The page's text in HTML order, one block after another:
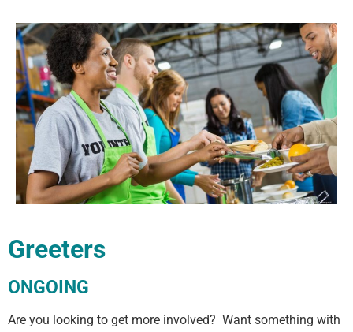
Greeters
ONGOING
Are you looking to get more involved? Want something with